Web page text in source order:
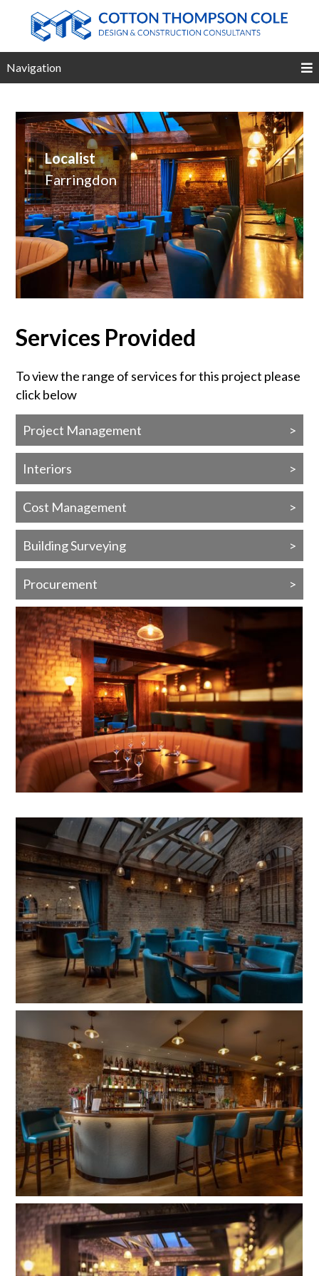
Navigation
Localist
Farringdon
Services Provided
To view the range of services for this project please
click below
Project Management
Interiors
Cost Management
Building Surveying
Procurement